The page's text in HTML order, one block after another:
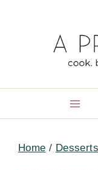
Home / Desserts